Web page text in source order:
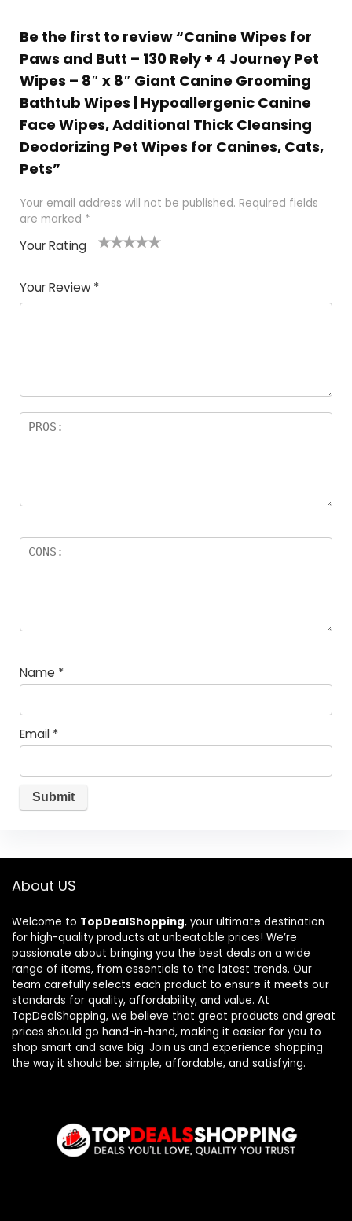
Be the first to review “Canine Wipes for
Paws and Butt – 130 Rely + 4 Journey Pet
Wipes – 8″ x 8″ Giant Canine Grooming
Bathtub Wipes | Hypoallergenic Canine
Face Wipes, Additional Thick Cleansing
Deodorizing Pet Wipes for Canines, Cats,
Pets”
Your email address will not be published. Required fields
are marked *
Your Rating
of
5
5
star
stars
stars
stars
Your Review *
Name *
Email *
About US
Welcome to TopDealShopping, your ultimate destination
for high-quality products at unbeatable prices! We’re
passionate about bringing you the best deals on a wide
range of items, from essentials to the latest trends. Our
team carefully selects each product to ensure it meets our
standards for quality, affordability, and value. At
TopDealShopping, we believe that great products and great
prices should go hand-in-hand, making it easier for you to
shop smart and save big. Join us and experience shopping
the way it should be: simple, affordable, and satisfying.